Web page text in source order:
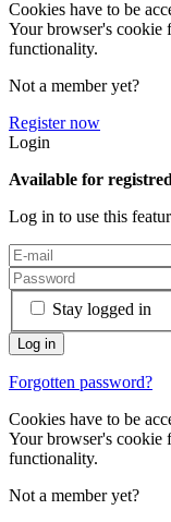
Cookies have to be
Your browser's cookie
functionality.
Not a member yet?
Register now
Login
Available for
Log in to use this
Stay logged in
Forgotten password?
Cookies have to be
Your browser's cookie
functionality.
Not a member yet?